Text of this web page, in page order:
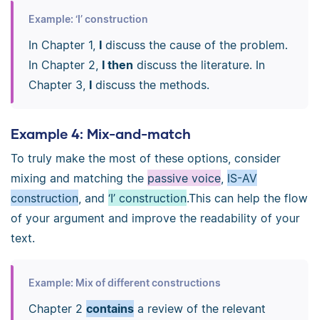
Example: ‘I’ construction
In Chapter 1, Idiscuss the cause of the problem.
In Chapter 2, I then discuss the literature. In
Chapter 3, Idiscuss the methods.
Example 4: Mix-and-match
To truly make the most of these options, consider
mixing and matching the passive voice IS-AV
construction , and ‘I’ construction.This can help the flow
of your argument and improve the readability of your
text.
Example: Mix of different constructions
Chapter 2 containsa review of the relevant